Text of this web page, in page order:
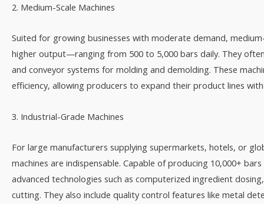
2. Medium-Scale Machines​
Suited for growing businesses with moderate demand,
higher output—ranging from 500 to 5,000 bars daily. They
and conveyor systems for molding and demolding. These
efficiency, allowing producers to expand their product lines
3. Industrial-Grade Machines​
For large manufacturers supplying supermarkets, hotels, or
machines are indispensable. Capable of producing 10,000+
advanced technologies such as computerized ingredient
cutting. They also include quality control features like metal